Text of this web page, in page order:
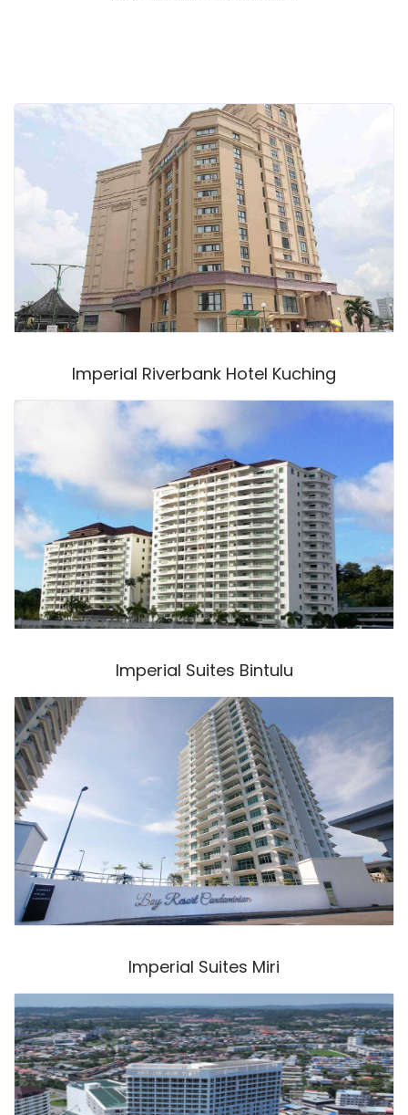
Imperial Riverbank Hotel Kuching
Imperial Suites Bintulu
Imperial Suites Miri